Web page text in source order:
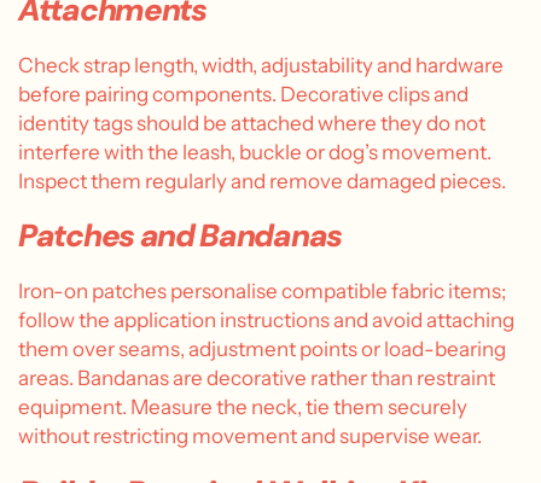
Attachments
Check strap length, width, adjustability and hardware
before pairing components. Decorative clips and
identity tags should be attached where they do not
interfere with the leash, buckle or dog’s movement.
Inspect them regularly and remove damaged pieces.
Patches and Bandanas
Iron-on patches personalise compatible fabric items;
follow the application instructions and avoid attaching
them over seams, adjustment points or load-bearing
areas. Bandanas are decorative rather than restraint
equipment. Measure the neck, tie them securely
without restricting movement and supervise wear.